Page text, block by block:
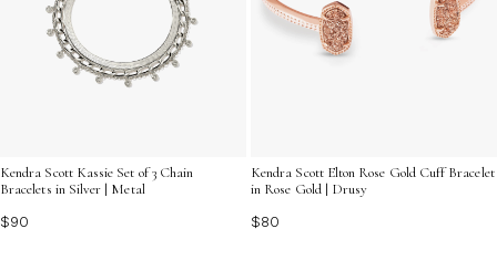
Kendra Scott Kassie Set of 3 Chain
Bracelets in Silver | Metal
$90
Kendra Scott Elton Rose Gold Cuff Bracelet
in Rose Gold | Drusy
$80